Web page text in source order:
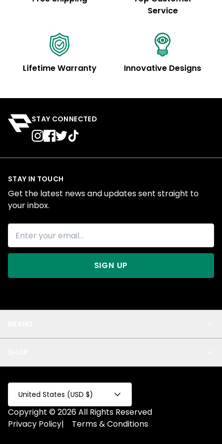
Service
Lifetime Warranty Innovative Designs
STAY CONNECTED
Privacy
Test Collection
Privacy 2
Fake Product
Fake Collection
All
STAY IN TOUCH
Get the latest news and updates sent straight to
your inbox.
SIGN UP
United States (USD $)
Copyright © 2026 All Rights Reserved
Privacy Policy| Terms & Conditions